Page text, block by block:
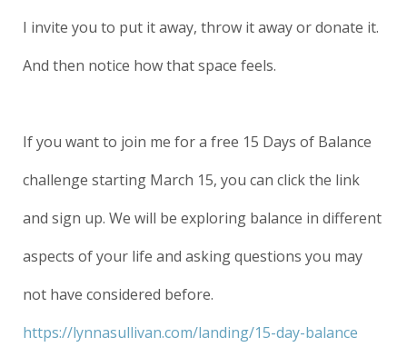
I invite you to put it away, throw it away or donate it.
And then notice how that space feels.
If you want to join me for a free 15 Days of Balance
challenge starting March 15, you can click the link
and sign up. We will be exploring balance in different
aspects of your life and asking questions you may
not have considered before.
https://lynnasullivan.com/landing/15-day-balance